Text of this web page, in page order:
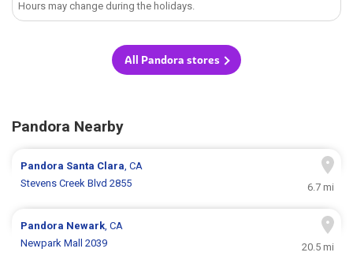
Hours may change during the holidays.
All Pandora stores
Pandora Nearby
Pandora Santa Clara, CA
Stevens Creek Blvd 2855
6.7 mi
Pandora Newark, CA
Newpark Mall 2039
20.5 mi